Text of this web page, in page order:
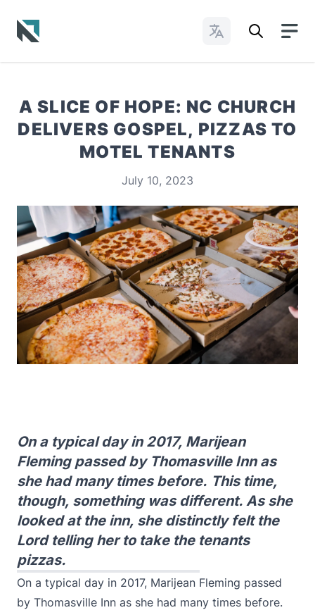
Change Languages
A SLICE OF HOPE: NC CHURCH
DELIVERS GOSPEL, PIZZAS TO
MOTEL TENANTS
July 10, 2023
On a typical day in 2017, Marijean
Fleming passed by Thomasville Inn as
she had many times before. This time,
though, something was different. As she
looked at the inn, she distinctly felt the
Lord telling her to take the tenants
pizzas.
On a typical day in 2017, Marijean Fleming passed
by Thomasville Inn as she had many times before.